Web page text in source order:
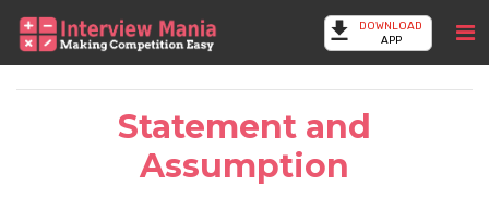
DOWNLOAD
APP
Statement and
Assumption